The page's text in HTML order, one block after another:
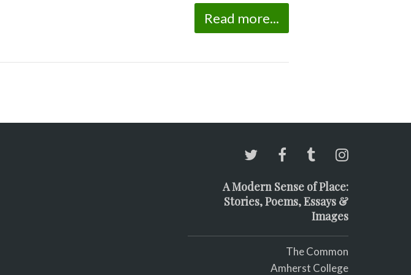
Read more...
A Modern Sense of Place:
Stories, Poems, Essays &
Images
The Common
Amherst College